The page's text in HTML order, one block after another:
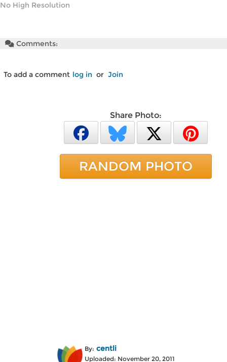
No High Resolution
Comments:
To add a comment log in or Join
Share Photo:
RANDOM PHOTO
By: centli
Uploaded: November 20, 2011